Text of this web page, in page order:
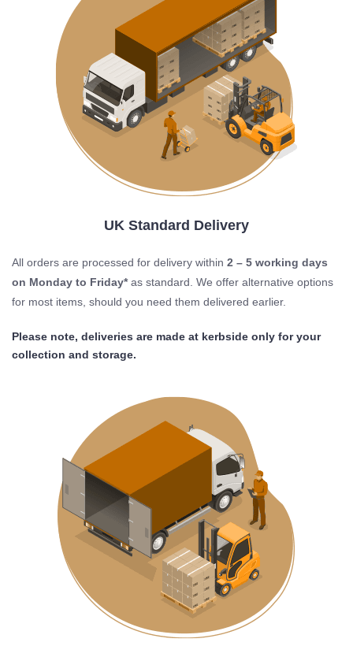
UK Standard Delivery
All orders are processed for delivery within 2 – 5 working days
on Monday to Friday*as standard. We offer alternative options
for most items, should you need them delivered earlier.
Please note, deliveries are made at kerbside only for your
collection and storage.